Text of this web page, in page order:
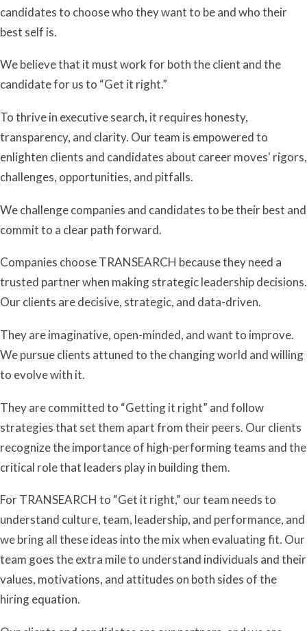
candidates to choose who they want to be and who their
best self is.
We believe that it must work for both the client and the
candidate for us to “Get it right.”
To thrive in executive search, it requires honesty,
transparency, and clarity. Our team is empowered to
enlighten clients and candidates about career moves' rigors,
challenges, opportunities, and pitfalls.
We challenge companies and candidates to be their best and
commit to a clear path forward.
Companies choose TRANSEARCH because they need a
trusted partner when making strategic leadership decisions.
Our clients are decisive, strategic, and data-driven.
They are imaginative, open-minded, and want to improve.
We pursue clients attuned to the changing world and willing
to evolve with it.
They are committed to “Getting it right” and follow
strategies that set them apart from their peers. Our clients
recognize the importance of high-performing teams and the
critical role that leaders play in building them.
For TRANSEARCH to “Get it right,” our team needs to
understand culture, team, leadership, and performance, and
we bring all these ideas into the mix when evaluating fit. Our
team goes the extra mile to understand individuals and their
values, motivations, and attitudes on both sides of the
hiring equation.